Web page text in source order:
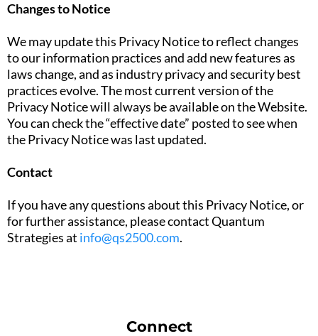
Changes to Notice
We may update this Privacy Notice to reflect changes
to our information practices and add new features as
laws change, and as industry privacy and security best
practices evolve. The most current version of the
Privacy Notice will always be available on the Website.
You can check the “effective date” posted to see when
the Privacy Notice was last updated.
Contact
If you have any questions about this Privacy Notice, or
for further assistance, please contact Quantum
Strategies at info@qs2500.com.
Connect